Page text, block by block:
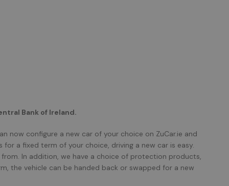
Bank of Ireland.
now configure a new car of your choice on ZuCar.ie and
a fixed term of your choice, driving a new car is easy.
In addition, we have a choice of protection products,
the vehicle can be handed back or swapped for a new